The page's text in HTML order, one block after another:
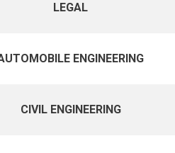
LEGAL
ENGINEERING
CIVIL ENGINEERING